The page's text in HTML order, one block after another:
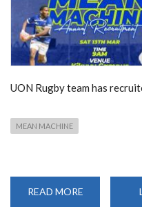
UON Rugby team has
MEAN MACHINE
READ MORE
MACHINE